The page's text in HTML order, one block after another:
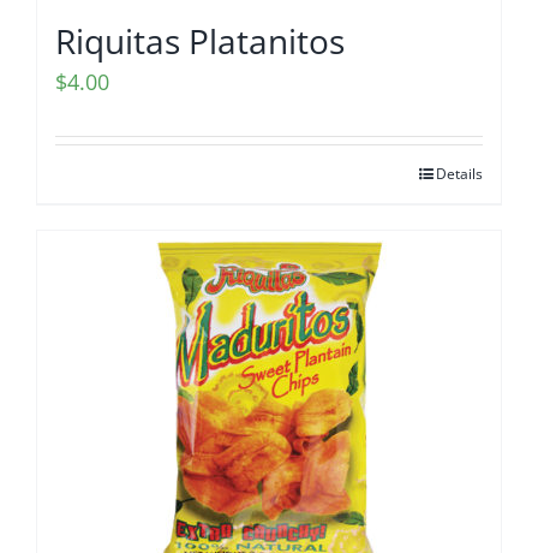
Riquitas Platanitos
$4.00
Details